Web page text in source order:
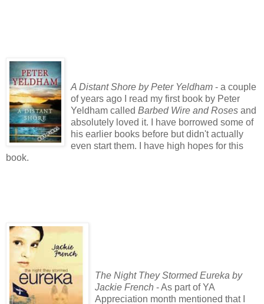
A Distant Shore by Peter Yeldham - a couple
of years ago I read my first book by Peter
Yeldham called Barbed Wire and Roses and
absolutely loved it. I have borrowed some of
his earlier books before but didn't actually
even start them. I have high hopes for this
book.
The Night They Stormed Eureka by
Jackie French - As part of YA
Appreciation month mentioned that I